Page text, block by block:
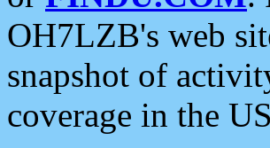
OH7LZB's web
snapshot of
coverage in the